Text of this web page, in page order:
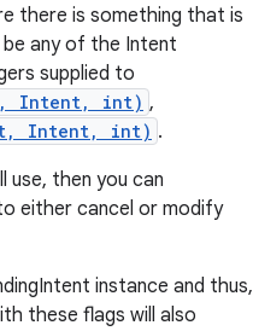
there is something that is
any of the Intent
supplied to
Intent, int) ,
Intent, int) .
use, then you can
either cancel or modify
instance and thus,
these flags will also